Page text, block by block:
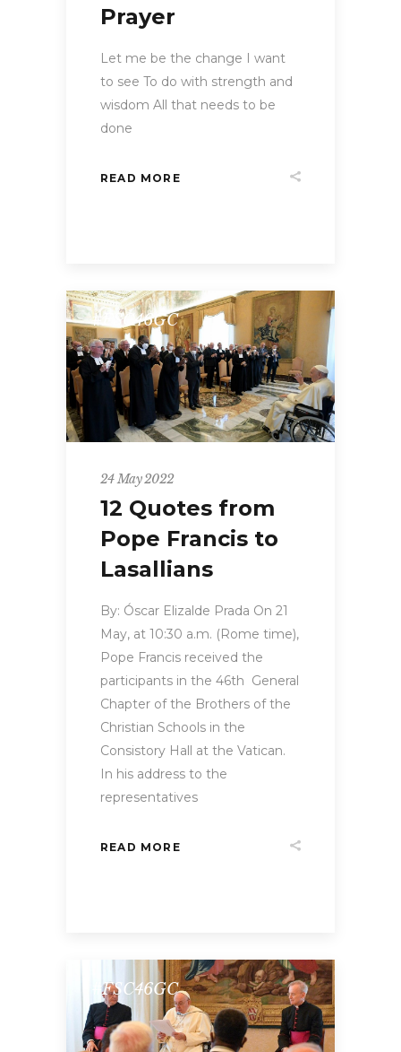
Prayer
Let me be the change I want
to see To do with strength and
wisdom All that needs to be
done
READ MORE
#FSC46GC
24 May 2022
12 Quotes from
Pope Francis to
Lasallians
By: Óscar Elizalde Prada On 21
May, at 10:30 a.m. (Rome time),
Pope Francis received the
participants in the 46th General
Chapter of the Brothers of the
Christian Schools in the
Consistory Hall at the Vatican.
In his address to the
representatives
READ MORE
#FSC46GC